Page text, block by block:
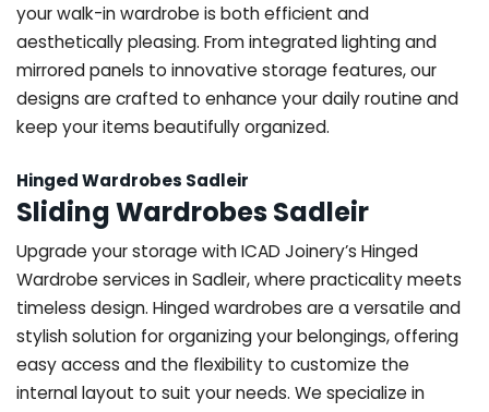
your walk-in wardrobe is both efficient and
aesthetically pleasing. From integrated lighting and
mirrored panels to innovative storage features, our
designs are crafted to enhance your daily routine and
keep your items beautifully organized.
Hinged Wardrobes Sadleir
Sliding Wardrobes Sadleir
Upgrade your storage with ICAD Joinery’s Hinged
Wardrobe services in Sadleir, where practicality meets
timeless design. Hinged wardrobes are a versatile and
stylish solution for organizing your belongings, offering
easy access and the flexibility to customize the
internal layout to suit your needs. We specialize in